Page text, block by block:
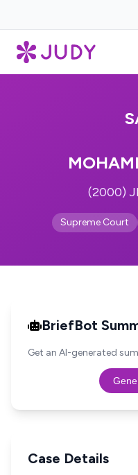
(2000)
Supreme Court
BriefBot
Get an AI-generated
Case Details